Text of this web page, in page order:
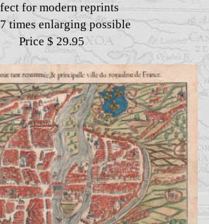
for modern reprints
times enlarging possible
Price $ 29.95